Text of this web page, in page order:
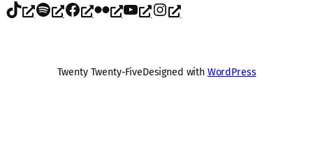
TikTok Spotify Facebook Flickr YouTube Instagram
Twenty Twenty-FiveDesigned with WordPress